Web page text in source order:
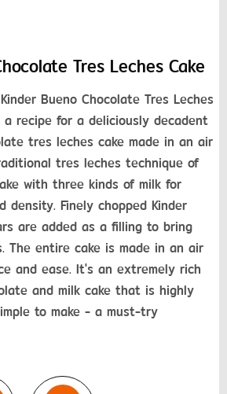
Tres Leches Cake
Bueno Chocolate Tres Leches
a recipe for a deliciously decadent
tres leches cake made in an air
tres leches technique of
with three kinds of milk for
density. Finely chopped Kinder
are added as a filling to bring
The entire cake is made in an air
and ease. It's an extremely rich
and milk cake that is highly
to make - a must-try